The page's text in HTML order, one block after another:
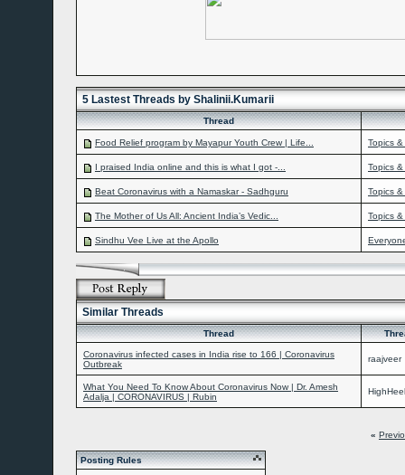
5 Lastest Threads by Shalinii.Kumarii
Thread
Food Relief program by Mayapur Youth Crew | Life... Topics
I praised India online and this is what I got -... Topics
Beat Coronavirus with a Namaskar - Sadhguru Topics
The Mother of Us All: Ancient India’s Vedic... Topics
Sindhu Vee Live at the Apollo
Similar Threads
Thread
Coronavirus infected cases in India rise to 166 | Coronavirus
Outbreak
raajveer
What You Need To Know About Coronavirus Now | Dr. Amesh
Adalja | CORONAVIRUS | Rubin
«
Posting Rules